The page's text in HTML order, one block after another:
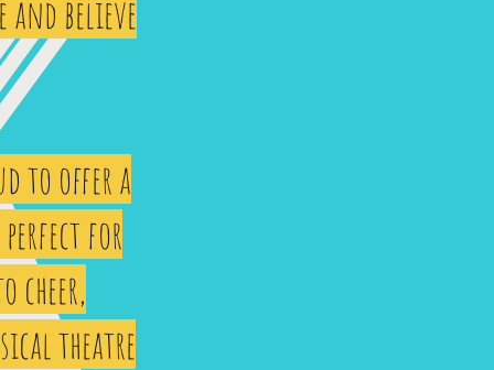
believe
to offer a
for
cheer,
theatre